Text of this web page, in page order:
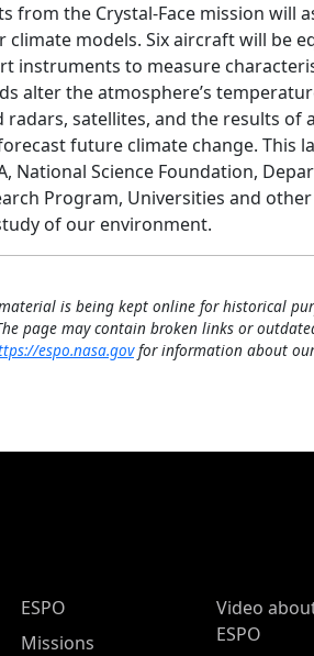
from the Crystal-Face mission will
climate models. Six aircraft will be
instruments to measure
alter the atmosphere’s
radars, satellites, and the results
future climate change. This
National Science Foundation,
Program, Universities and
of our environment.
is being kept online for historical
page may contain broken links or
espo.nasa.govfor information about
ESPO Main Menu
ESPO
Missions
Video
ESPO